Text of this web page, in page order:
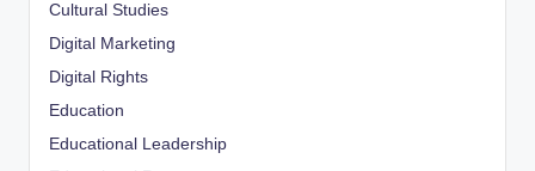
Cultural Studies
Digital Marketing
Digital Rights
Education
Educational Leadership